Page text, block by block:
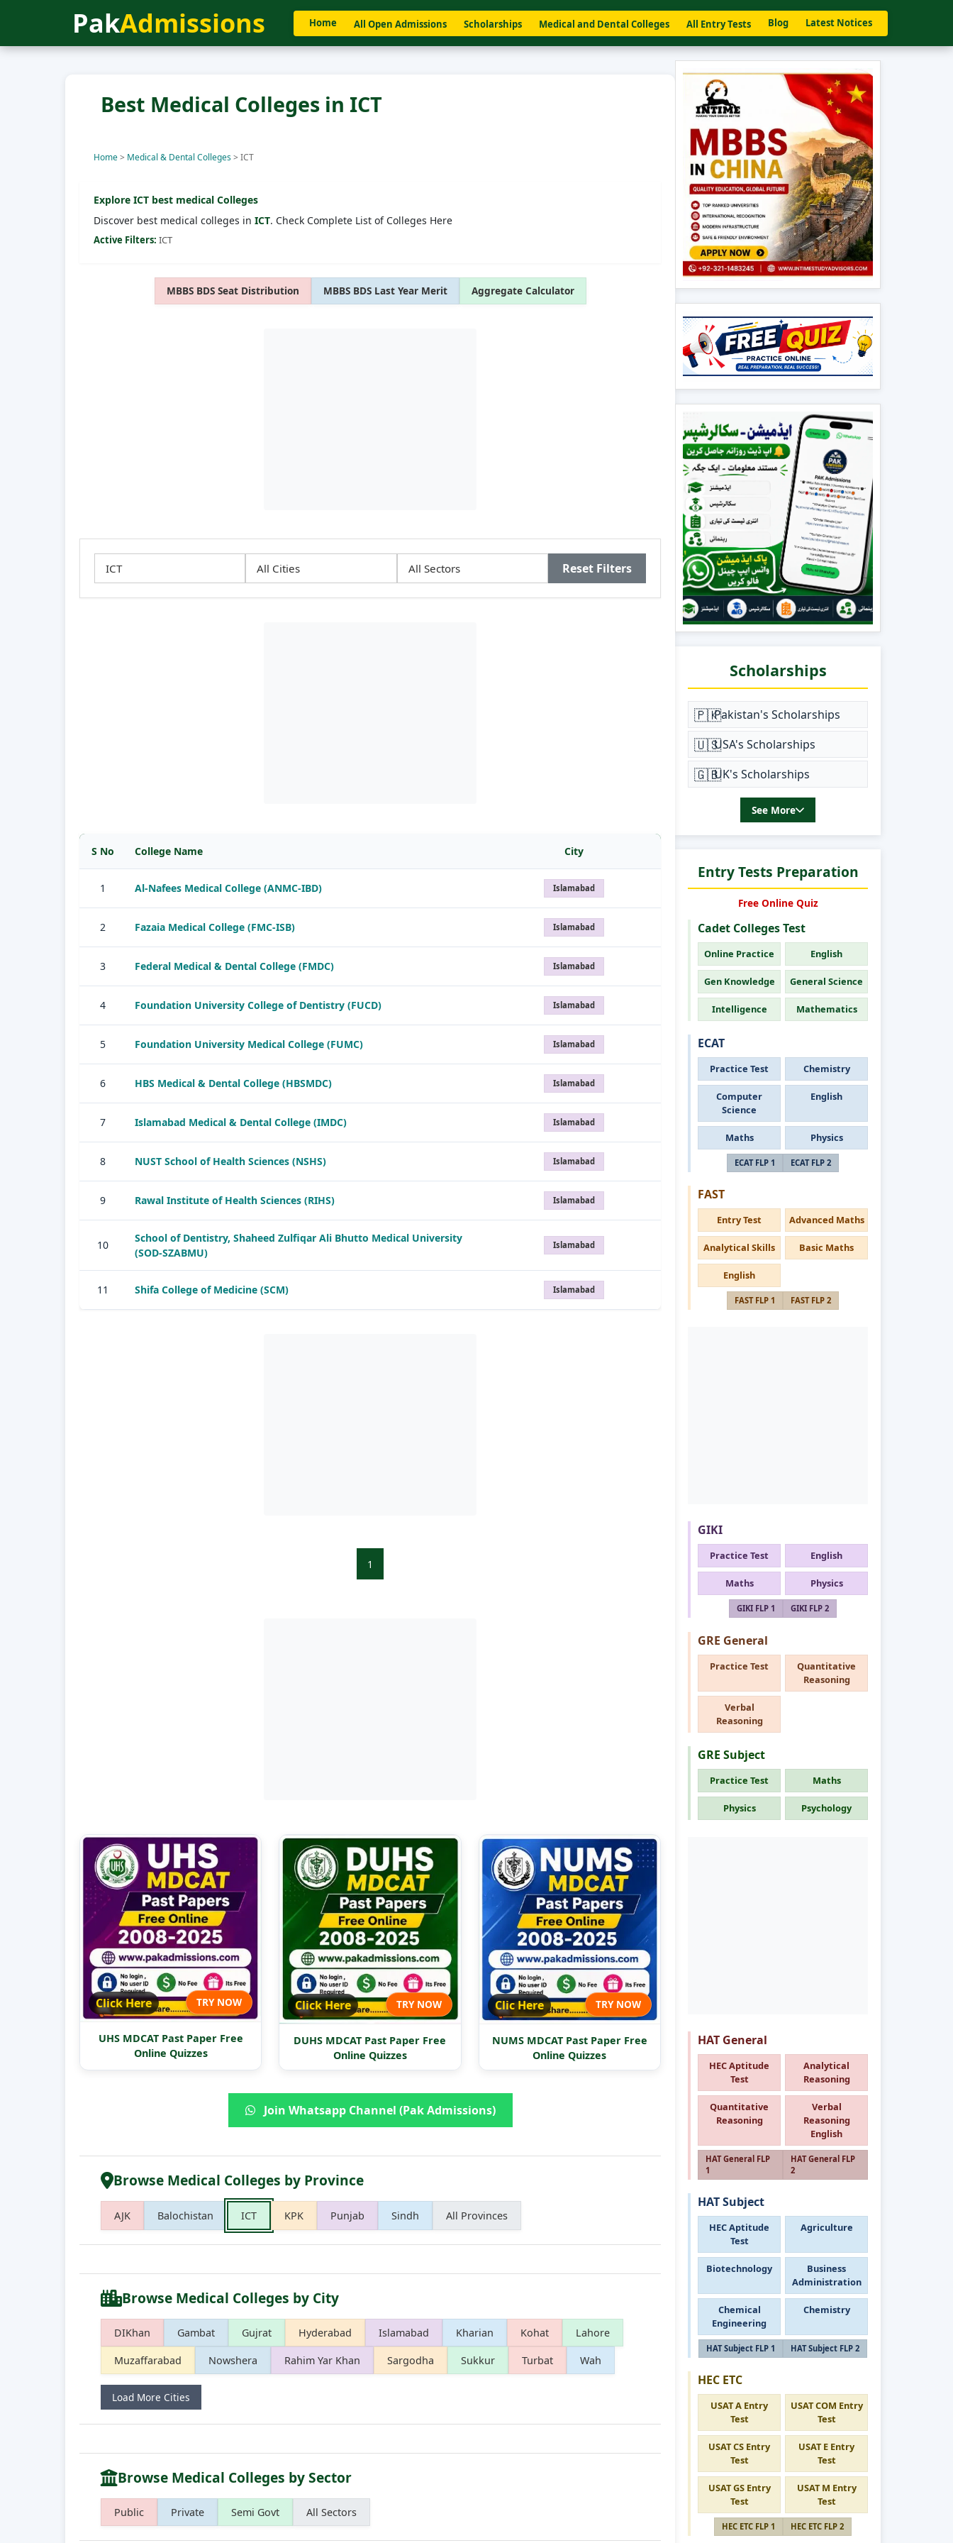
PakAdmissions Home All Open Admissions Scholarships Medical and Dental Colleges All Entry Tests Blog Latest Notices
Best Medical Colleges in ICT
Home> Medical & Dental Colleges> ICT
Explore ICT best medical Colleges
Discover best medical colleges in ICT. Check Complete List of Colleges Here
Active Filters: ICT
MBBS BDS Seat Distribution MBBS BDS Last Year Merit Aggregate Calculator
Reset Filters
S No College Name City
1 Al-Nafees Medical College (ANMC-IBD) Islamabad
2 Fazaia Medical College (FMC-ISB) Islamabad
3 Federal Medical & Dental College (FMDC) Islamabad
4 Foundation University College of Dentistry (FUCD) Islamabad
5 Foundation University Medical College (FUMC) Islamabad
6 HBS Medical & Dental College (HBSMDC) Islamabad
7 Islamabad Medical & Dental College (IMDC) Islamabad
8 NUST School of Health Sciences (NSHS) Islamabad
9 Rawal Institute of Health Sciences (RIHS) Islamabad
10
School of Dentistry, Shaheed Zulfiqar Ali Bhutto Medical University
(SOD-SZABMU)
Islamabad
11 Shifa College of Medicine (SCM) Islamabad
1
Click Here TRY NOW
UHS MDCAT Past Paper Free
Online Quizzes
Click Here TRY NOW
DUHS MDCAT Past Paper Free
Online Quizzes
Clic Here TRY NOW
NUMS MDCAT Past Paper Free
Online Quizzes
Join Whatsapp Channel (Pak Admissions)
Browse Medical Colleges by Province
AJK Balochistan ICT KPK Punjab Sindh All Provinces
Browse Medical Colleges by City
DIKhan Gambat Gujrat Hyderabad Islamabad Kharian Kohat Lahore
Muzaffarabad Nowshera Rahim Yar Khan Sargodha Sukkur Turbat Wah
Load More Cities
Browse Medical Colleges by Sector
Public Private Semi Govt All Sectors
Scholarships
🇵🇰Pakistan's Scholarships
🇺🇸USA's Scholarships
🇬🇧UK's Scholarships
See More
Entry Tests Preparation
Free Online Quiz
Cadet Colleges Test
Online Practice English
Gen Knowledge General Science
Intelligence Mathematics
ECAT
Practice Test Chemistry
Computer
Science
English
Maths Physics
ECAT FLP 1 ECAT FLP 2
FAST
Entry Test Advanced Maths
Analytical Skills Basic Maths
English
FAST FLP 1 FAST FLP 2
GIKI
Practice Test English
Maths Physics
GIKI FLP 1 GIKI FLP 2
GRE General
Practice Test
Quantitative
Reasoning
Verbal
Reasoning
GRE Subject
Practice Test Maths
Physics Psychology
HAT General
HEC Aptitude
Test
Analytical
Reasoning
Quantitative
Reasoning
Verbal
Reasoning
English
HAT General FLP
1
HAT General FLP
2
HAT Subject
HEC Aptitude
Test
Agriculture
Biotechnology
Business
Administration
Chemical
Engineering
Chemistry
HAT Subject FLP 1 HAT Subject FLP 2
HEC ETC
USAT A Entry
Test
USAT COM Entry
Test
USAT CS Entry
Test
USAT E Entry
Test
USAT GS Entry
Test
USAT M Entry
Test
HEC ETC FLP 1 HEC ETC FLP 2